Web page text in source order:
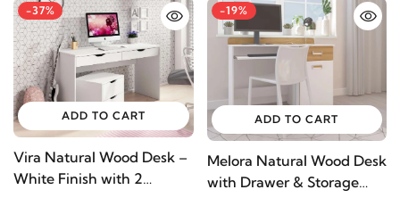
-37%
ADD TO CART
Vira Natural Wood Desk –
White Finish with 2
-19%
ADD TO CART
Melora Natural Wood Desk
with Drawer & Storage